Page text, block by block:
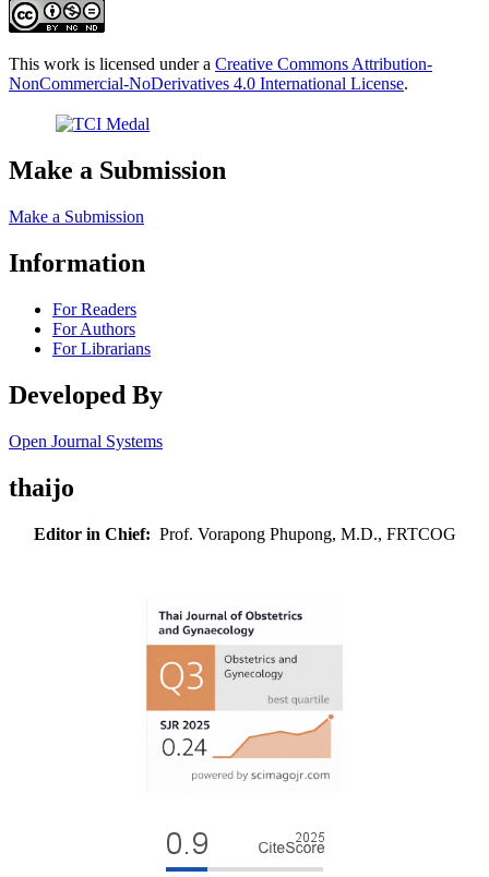
This work is licensed under a Creative Commons Attribution-
NonCommercial-NoDerivatives 4.0 International License.
Make a Submission
Make a Submission
Information
For Readers
For Authors
For Librarians
Developed By
Open Journal Systems
thaijo
Editor in Chief: Prof. Vorapong Phupong, M.D., FRTCOG